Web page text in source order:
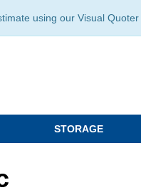
using our Visual
STORAGE